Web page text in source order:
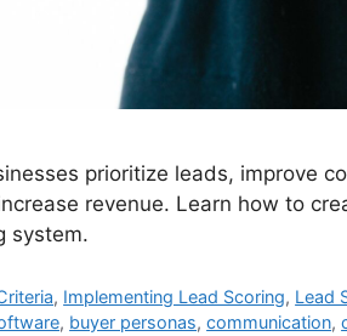
prioritize leads, improve
revenue. Learn how to
system.
, Implementing Lead Scoring, Lead
, buyer personas,communication,